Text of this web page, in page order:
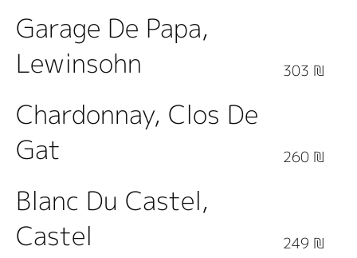
Garage De Papa,
Lewinsohn
303 ₪
Chardonnay, Clos De
Gat
260 ₪
Blanc Du Castel,
Castel
249 ₪